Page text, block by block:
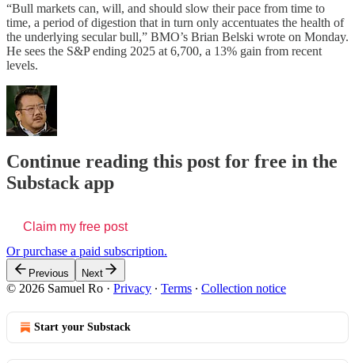
“Bull markets can, will, and should slow their pace from time to
time, a period of digestion that in turn only accentuates the health of
the underlying secular bull,” BMO’s Brian Belski wrote on Monday.
He sees the S&P ending 2025 at 6,700, a 13% gain from recent
levels.
Continue reading this post for free in the
Substack app
Claim my free post
Or purchase a paid subscription.
Previous Next
© 2026 Samuel Ro · Privacy ∙ Terms ∙ Collection notice
Start your Substack